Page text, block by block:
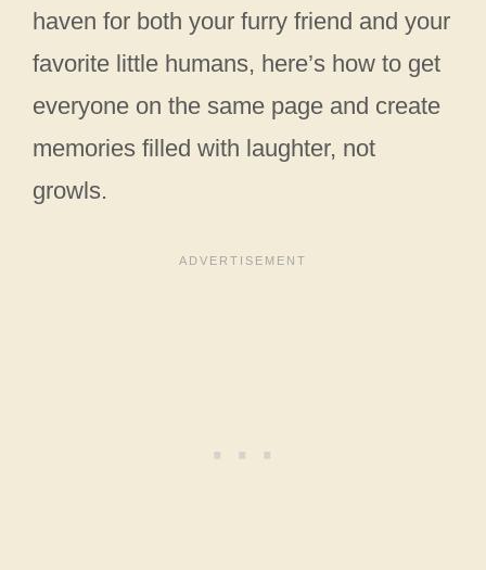
haven for both your furry friend and your
favorite little humans, here’s how to get
everyone on the same page and create
memories filled with laughter, not
growls.